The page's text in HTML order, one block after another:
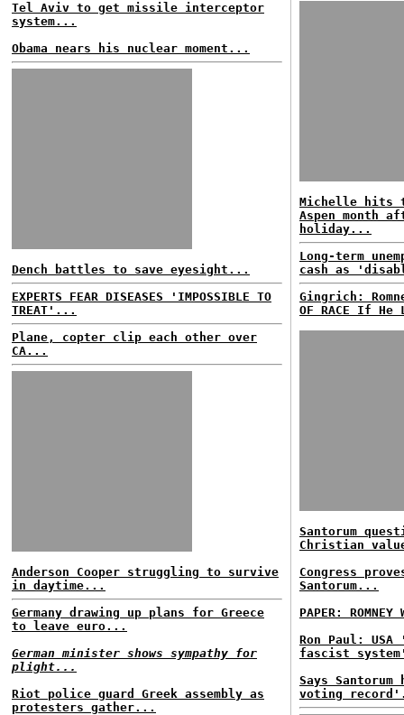
Tel Aviv to get missile interceptor
system...
Obama nears his nuclear moment...
Dench battles to save eyesight...
EXPERTS FEAR DISEASES 'IMPOSSIBLE TO
TREAT'...
Plane, copter clip each other over
CA...
Anderson Cooper struggling to survive
in daytime...
Germany drawing up plans for Greece
to leave euro...
German minister shows sympathy for
plight...
Riot police guard Greek assembly as
protesters gather...
Michelle hits
Aspen month
holiday...
Long-term
cash as
Gingrich:
OF RACE If
Santorum
Christian
Congress
Santorum...
PAPER:
Ron Paul:
fascist
Says
voting